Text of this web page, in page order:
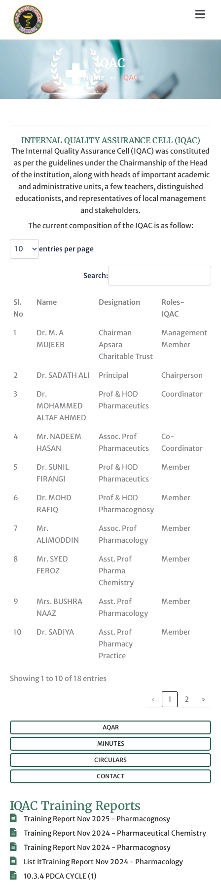
content
Menu
IQAC
Home » IQAC
AQAR
MINUTES
CIRCULARS
CONTACT
INTERNAL QUALITY ASSURANCE CELL (IQAC)
The Internal Quality Assurance Cell (IQAC) was constituted
as per the guidelines under the Chairmanship of the Head
of the institution, along with heads of important academic
and administrative units, a few teachers, distinguished
educationists, and representatives of local management
and stakeholders.
The current composition of the IQAC is as follow:
entries per page
Search:
Sl.
No
Name Designation
Roles-
IQAC
1
Dr. M. A
MUJEEB
Chairman
Apsara
Charitable Trust
Management
Member
2 Dr. SADATH ALI Principal Chairperson
3
Dr.
MOHAMMED
ALTAF AHMED
Prof & HOD
Pharmaceutics
Coordinator
4
Mr. NADEEM
HASAN
Assoc. Prof
Pharmaceutics
Co-
Coordinator
5
Dr. SUNIL
FIRANGI
Prof & HOD
Pharmaceutics
Member
6
Dr. MOHD
RAFIQ
Prof & HOD
Pharmacognosy
Member
7
Mr.
ALIMODDIN
Assoc. Prof
Pharmacology
Member
8
Mr. SYED
FEROZ
Asst. Prof
Pharma
Chemistry
Member
9
Mrs. BUSHRA
NAAZ
Asst. Prof
Pharmacology
Member
10 Dr. SADIYA
Asst. Prof
Pharmacy
Practice
Member
Showing 1 to 10 of 18 entries
‹ 1 2 ›
IQAC Training Reports
Training Report Nov 2025 - Pharmacognosy
Training Report Nov 2024 - Pharmaceutical Chemistry
Training Report Nov 2024 - Pharmacognosy
List ItTraining Report Nov 2024 - Pharmacology
10.3.4 PDCA CYCLE (1)